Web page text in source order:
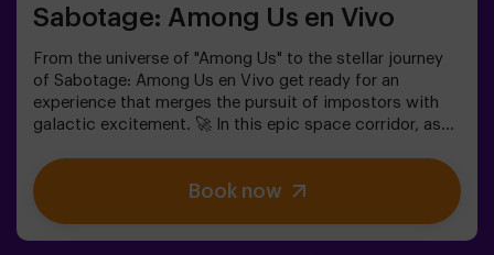
Sabotage: Among Us en Vivo
From the universe of "Among Us" to the stellar journey
of Sabotage: Among Us en Vivo get ready for an
experience that merges the pursuit of impostors with
galactic excitement. 🚀 In this epic space corridor, as
impostors lurk among your teammates. Deploy your
strategic skills, sharpen your observation, and refine
your communication to expose the traitors and lead
Book now